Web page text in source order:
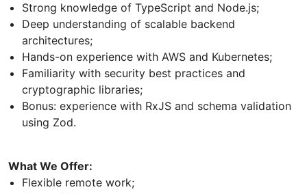
Strong knowledge of TypeScript and Node.js;
Deep understanding of scalable backend
architectures;
Hands-on experience with AWS and Kubernetes;
Familiarity with security best practices and
cryptographic libraries;
Bonus: experience with RxJS and schema validation
using Zod.
What We Offer:
Flexible remote work;